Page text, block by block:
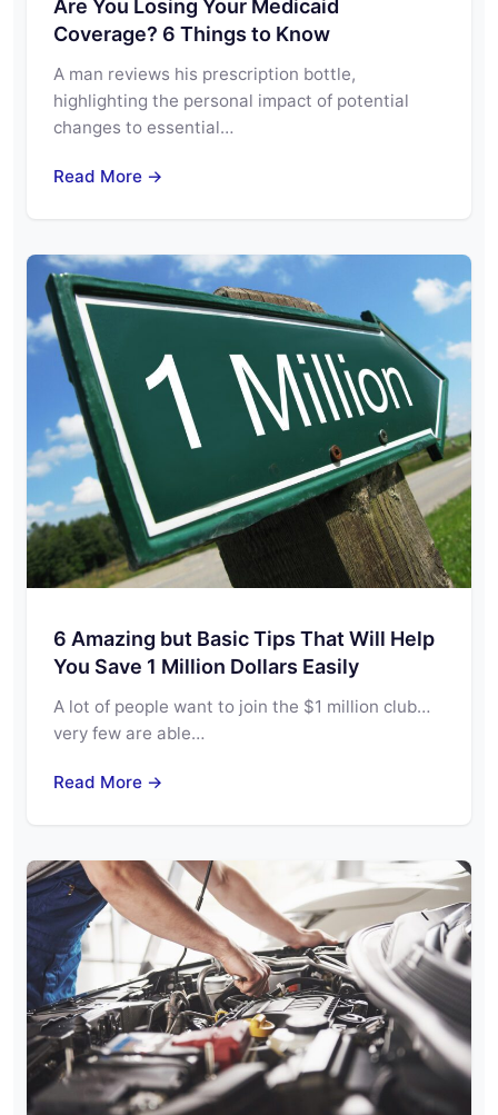
Are You Losing Your Medicaid
Coverage? 6 Things to Know
A man reviews his prescription bottle,
highlighting the personal impact of potential
changes to essential…
Read More →
6 Amazing but Basic Tips That Will Help
You Save 1 Million Dollars Easily
A lot of people want to join the $1 million club…
very few are able…
Read More →